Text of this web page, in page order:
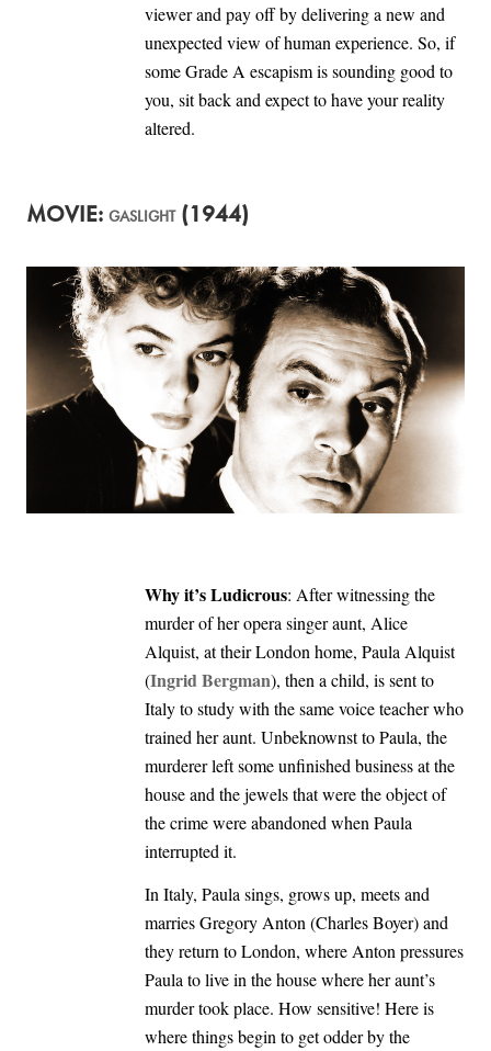
viewer and pay off by delivering a new and
unexpected view of human experience. So, if
some Grade A escapism is sounding good to
you, sit back and expect to have your reality
altered.
MOVIE: GASLIGHT (1944)
Why it’s Ludicrous: After witnessing the
murder of her opera singer aunt, Alice
Alquist, at their London home, Paula Alquist
(Ingrid Bergman), then a child, is sent to
Italy to study with the same voice teacher who
trained her aunt. Unbeknownst to Paula, the
murderer left some unfinished business at the
house and the jewels that were the object of
the crime were abandoned when Paula
interrupted it.
In Italy, Paula sings, grows up, meets and
marries Gregory Anton (Charles Boyer) and
they return to London, where Anton pressures
Paula to live in the house where her aunt’s
murder took place. How sensitive! Here is
where things begin to get odder by the